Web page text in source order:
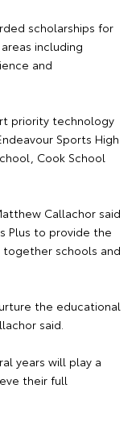
scholarships for
including
and
priority technology
Sports High
Cook School
Callachor said
Plus to provide the
together schools and
the educational
said.
years will play a
their full